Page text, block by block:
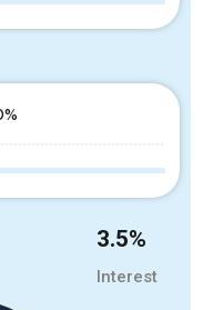
3.5%
Interest